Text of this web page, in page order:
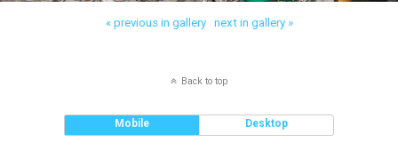
« previous in gallery next in gallery »
Back to top
Mobile Desktop